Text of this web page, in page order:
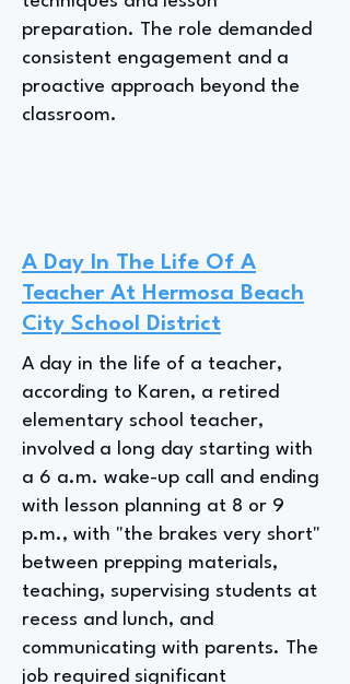
preparation. The role demanded
consistent engagement and a
proactive approach beyond the
classroom.
A Day In The Life Of A
Teacher At Hermosa Beach
City School District
A day in the life of a teacher,
according to Karen, a retired
elementary school teacher,
involved a long day starting with
a 6 a.m. wake-up call and ending
with lesson planning at 8 or 9
p.m., with "the brakes very short"
between prepping materials,
teaching, supervising students at
recess and lunch, and
communicating with parents. The
job required significant